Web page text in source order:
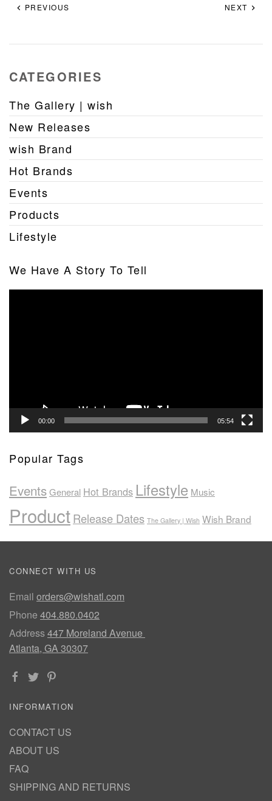
PREVIOUS NEXT
CATEGORIES
The Gallery | wish
New Releases
wish Brand
Hot Brands
Events
Products
Lifestyle
We Have A Story To Tell
00:00 05:54
Popular Tags
EventsGeneral Hot Brands Lifestyle Music
ProductRelease Dates The Gallery | Wish Wish Brand
CONNECT WITH US
Email orders@wishatl.com
Phone 404.880.0402
Address447 Moreland Avenue
Atlanta, GA 30307
INFORMATION
CONTACT US
ABOUT US
FAQ
SHIPPING AND RETURNS